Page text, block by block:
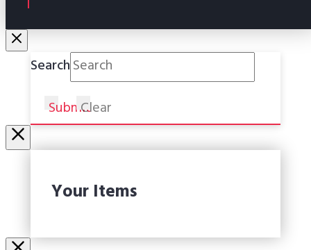
Search
SubmitClear
Your Items